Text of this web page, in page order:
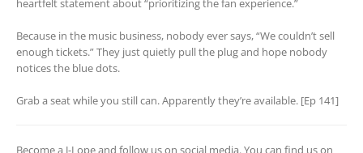
heartfelt statement about “prioritizing the fan experience.”
Because in the music business, nobody ever says, “We couldn’t sell
enough tickets.” They just quietly pull the plug and hope nobody
notices the blue dots.
Grab a seat while you still can. Apparently they’re available. [Ep 141]
Become a J-Lope and follow us on social media. You can find us on